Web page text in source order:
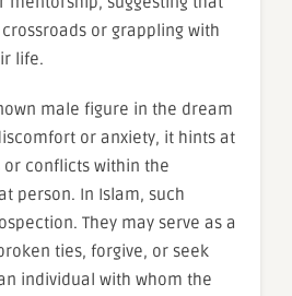
or grappling with
life.
male figure in the dream
or anxiety, it hints at
conflicts within the
person. In Islam, such
They may serve as a
ties, forgive, or seek
individual with whom the